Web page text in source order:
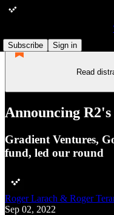
Subscribe
Sign in
Read
Announcing
Gradient Ventures,
fund, led our round
Roger Larach & Roger
Sep 02, 2022